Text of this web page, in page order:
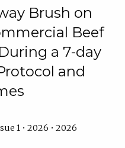
Brush on
Beef
a 7-day
and
1 • 2026 • 2026